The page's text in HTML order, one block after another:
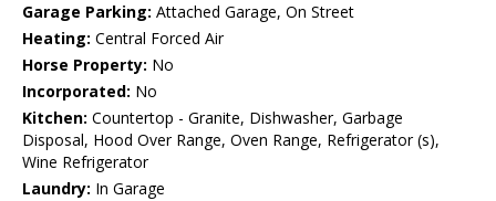
Garage Parking: Attached Garage, On Street
Heating: Central Forced Air
Horse Property: No
Incorporated: No
Kitchen: Countertop - Granite, Dishwasher, Garbage
Disposal, Hood Over Range, Oven Range, Refrigerator (s),
Wine Refrigerator
Laundry: In Garage